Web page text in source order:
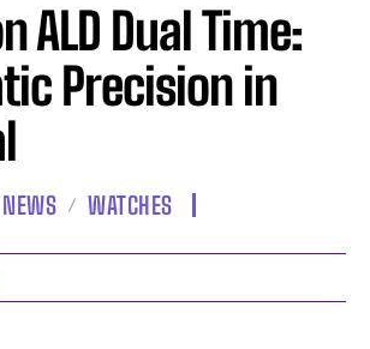
ALD Dual Time:
Precision in
NEWS WATCHES